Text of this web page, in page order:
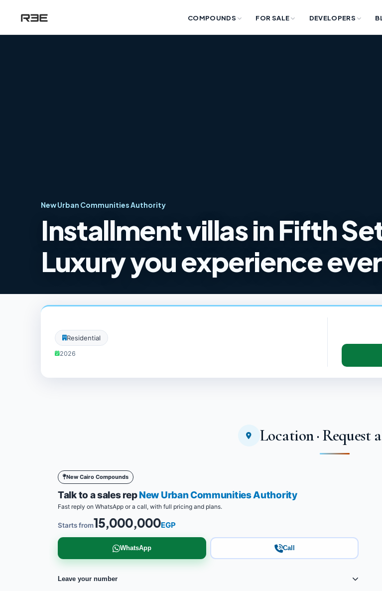
COMPOUNDS FOR SALE DEVELOPERS
New Urban Communities Authority
Installment villas in Fifth
Luxury you experience
Residential
2026
Location · Request
New Cairo Compounds
Talk to a sales repNew Urban Communities Authority
Fast reply on WhatsApp or a call, with full pricing and plans.
Starts from15,000,000EGP
WhatsApp Call
Leave your number